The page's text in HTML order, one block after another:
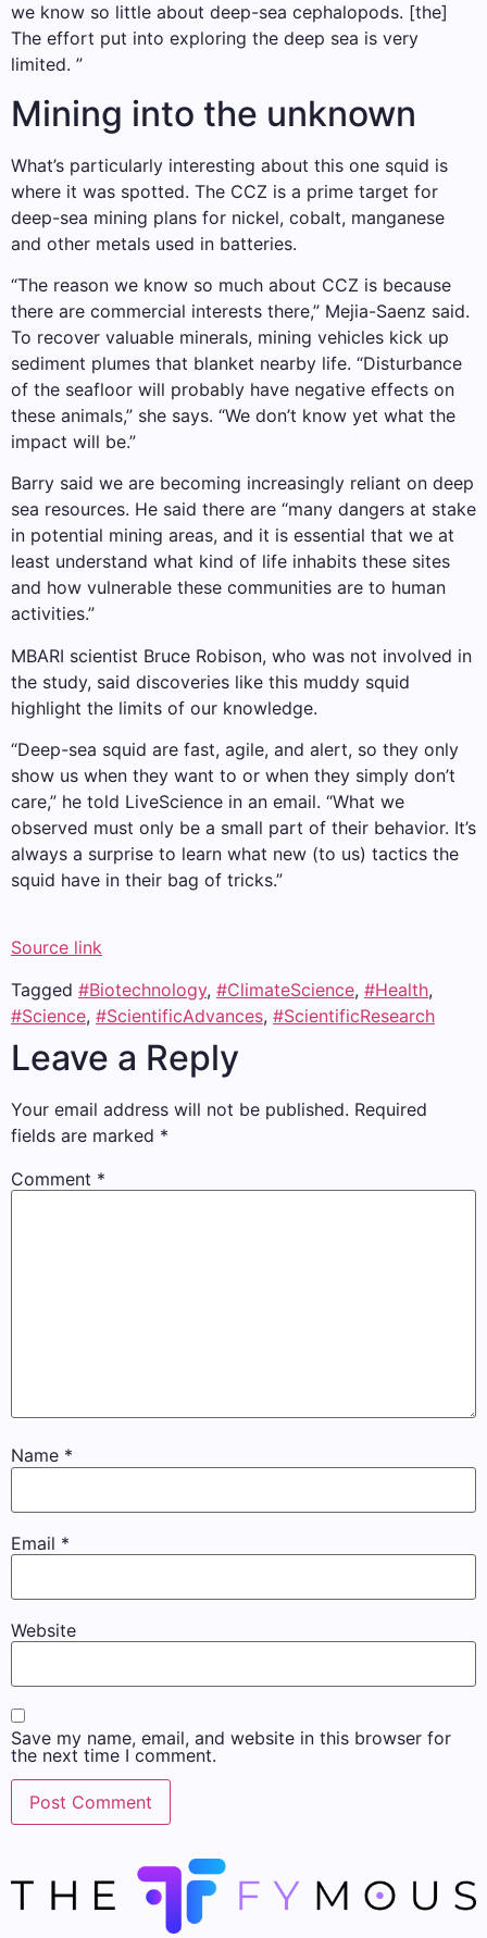
we know so little about deep-sea cephalopods. [the]
The effort put into exploring the deep sea is very
limited. ”
Mining into the unknown
What’s particularly interesting about this one squid is
where it was spotted. The CCZ is a prime target for
deep-sea mining plans for nickel, cobalt, manganese
and other metals used in batteries.
“The reason we know so much about CCZ is because
there are commercial interests there,” Mejia-Saenz said.
To recover valuable minerals, mining vehicles kick up
sediment plumes that blanket nearby life. “Disturbance
of the seafloor will probably have negative effects on
these animals,” she says. “We don’t know yet what the
impact will be.”
Barry said we are becoming increasingly reliant on deep
sea resources. He said there are “many dangers at stake
in potential mining areas, and it is essential that we at
least understand what kind of life inhabits these sites
and how vulnerable these communities are to human
activities.”
MBARI scientist Bruce Robison, who was not involved in
the study, said discoveries like this muddy squid
highlight the limits of our knowledge.
“Deep-sea squid are fast, agile, and alert, so they only
show us when they want to or when they simply don’t
care,” he told LiveScience in an email. “What we
observed must only be a small part of their behavior. It’s
always a surprise to learn what new (to us) tactics the
squid have in their bag of tricks.”
Source link
Tagged #Biotechnology, #ClimateScience, #Health,
#Science, #ScientificAdvances, #ScientificResearch
Leave a Reply
Your email address will not be published. Required
fields are marked *
Comment *
Name *
Email *
Website
Save my name, email, and website in this browser for
the next time I comment.